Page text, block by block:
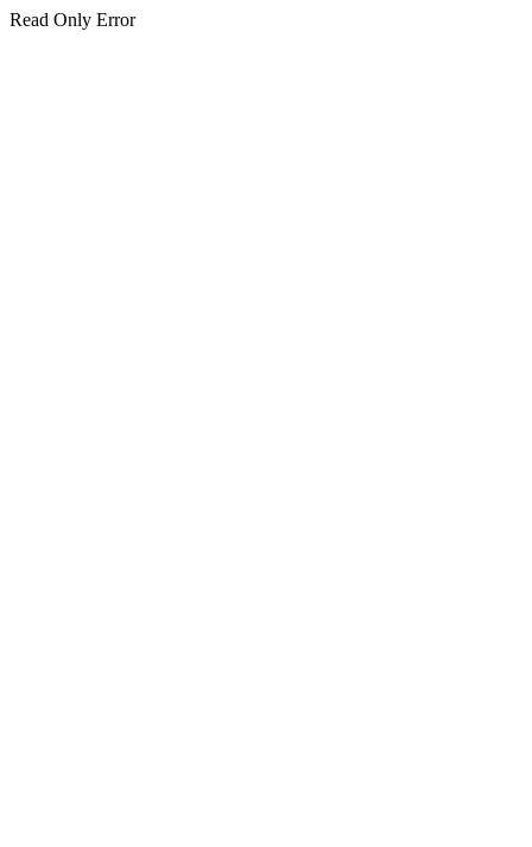
Read Only Error